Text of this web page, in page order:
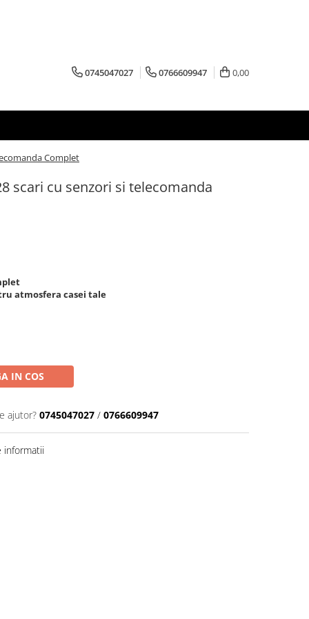
0745047027 0766609947 0,00
Complet
scari cu senzori si telecomanda
atmosfera casei tale
IN COS
ajutor? 0745047027 / 0766609947
informatii